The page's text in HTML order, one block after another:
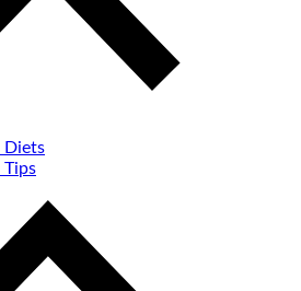
Diets
Tips